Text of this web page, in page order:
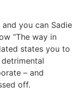
you can Sadie
“The way in
states you to
– and
off.